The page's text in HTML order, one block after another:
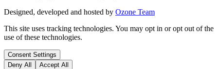
Designed, developed and hosted by Ozone Team
This site uses tracking technologies. You may opt in or opt out of the
use of these technologies.
Consent Settings
Deny All
Accept All